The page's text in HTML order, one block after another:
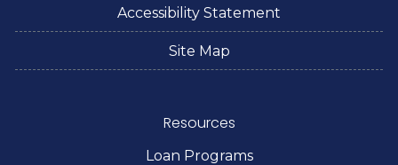
Accessibility Statement
Site Map
Resources
Loan Programs